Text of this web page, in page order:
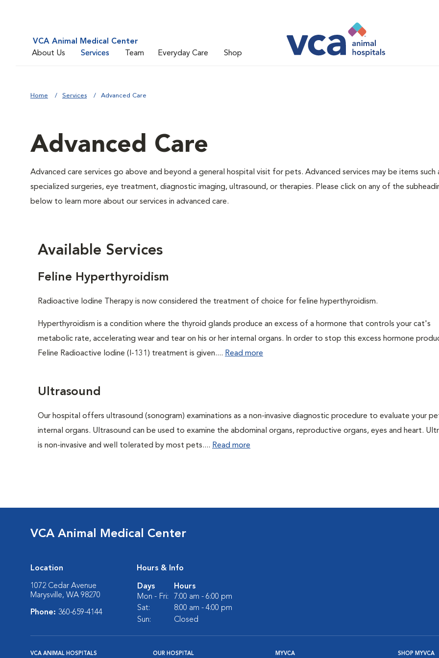
VCA Animal Medical Center
About Us
Services Team Everyday Care Shop
Home Services Advanced Care
Advanced Care
Advanced care services go above and beyond a general hospital visit for pets. Advanced services may be items such
specialized surgeries, eye treatment, diagnostic imaging, ultrasound, or therapies. Please click on any of the
below to learn more about our services in advanced care.
Available Services
Feline Hyperthyroidism
Radioactive Iodine Therapy is now considered the treatment of choice for feline hyperthyroidism.
Hyperthyroidism is a condition where the thyroid glands produce an excess of a hormone that controls your cat's
metabolic rate, accelerating wear and tear on his or her internal organs. In order to stop this excess hormone
Feline Radioactive Iodine (I-131) treatment is given.... Read more
Ultrasound
Our hospital offers ultrasound (sonogram) examinations as a non-invasive diagnostic procedure to evaluate your
internal organs. Ultrasound can be used to examine the abdominal organs, reproductive organs, eyes and heart.
is non-invasive and well tolerated by most pets.... Read more
VCA Animal Medical Center
Location
1072 Cedar Avenue
Marysville, WA 98270
Phone: 360-659-4144
Hours & Info
Days
Hours
Mon - Fri:
7:00 am - 6:00 pm
Sat:
8:00 am - 4:00 pm
Sun:
Closed
VCA ANIMAL HOSPITALS OUR HOSPITAL MYVCA SHOP MYVCA